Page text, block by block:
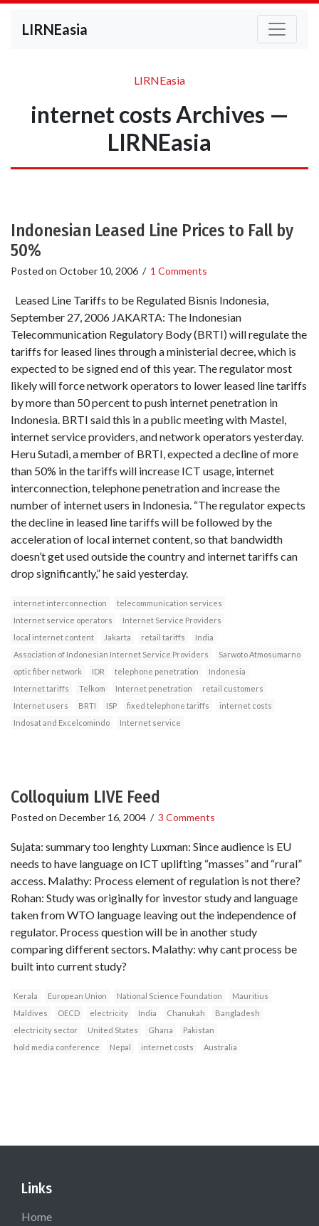
LIRNEasia
LIRNEasia
internet costs Archives —
LIRNEasia
Indonesian Leased Line Prices to Fall by
50%
Posted on October 10, 2006 / 1 Comments
Leased Line Tariffs to be Regulated Bisnis Indonesia,
September 27, 2006 JAKARTA: The Indonesian
Telecommunication Regulatory Body (BRTI) will regulate the
tariffs for leased lines through a ministerial decree, which is
expected to be signed end of this year. The regulator most
likely will force network operators to lower leased line tariffs
by more than 50 percent to push internet penetration in
Indonesia. BRTI said this in a public meeting with Mastel,
internet service providers, and network operators yesterday.
Heru Sutadi, a member of BRTI, expected a decline of more
than 50% in the tariffs will increase ICT usage, internet
interconnection, telephone penetration and increase the
number of internet users in Indonesia. “The regulator expects
the decline in leased line tariffs will be followed by the
acceleration of local internet content, so that bandwidth
doesn’t get used outside the country and internet tariffs can
drop significantly,” he said yesterday.
internet interconnection
telecommunication services
Internet service operators
Internet Service Providers
local internet content
Jakarta retail tariffs
India
Association of Indonesian Internet Service Providers
Sarwoto Atmosumarno
optic fiber network
IDR telephone penetration
Indonesia
Internet tariffs
Telkom Internet penetration
retail customers
Internet users
BRTI ISP fixed telephone tariffs
internet costs
Indosat and Excelcomindo
Internet service
Colloquium LIVE Feed
Posted on December 16, 2004 / 3 Comments
Sujata: summary too lenghty Luxman: Since audience is EU
needs to have language on ICT uplifting “masses” and “rural”
access. Malathy: Process element of regulation is not there?
Rohan: Study was originally for investor study and language
taken from WTO language leaving out the independence of
regulator. Process question will be in another study
comparing different sectors. Malathy: why cant process be
built into current study?
Kerala European Union National Science Foundation
Mauritius
Maldives
OECD electricity India Chanukah
Bangladesh
electricity sector
United States Ghana
Pakistan
hold media conference
Nepal internet costs Australia
Links
Home